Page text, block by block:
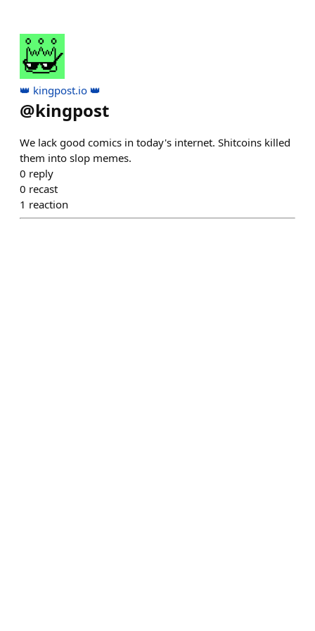
👑 kingpost.io 👑
@kingpost
We lack good comics in today's internet. Shitcoins killed
them into slop memes.
0 reply
0 recast
1 reaction